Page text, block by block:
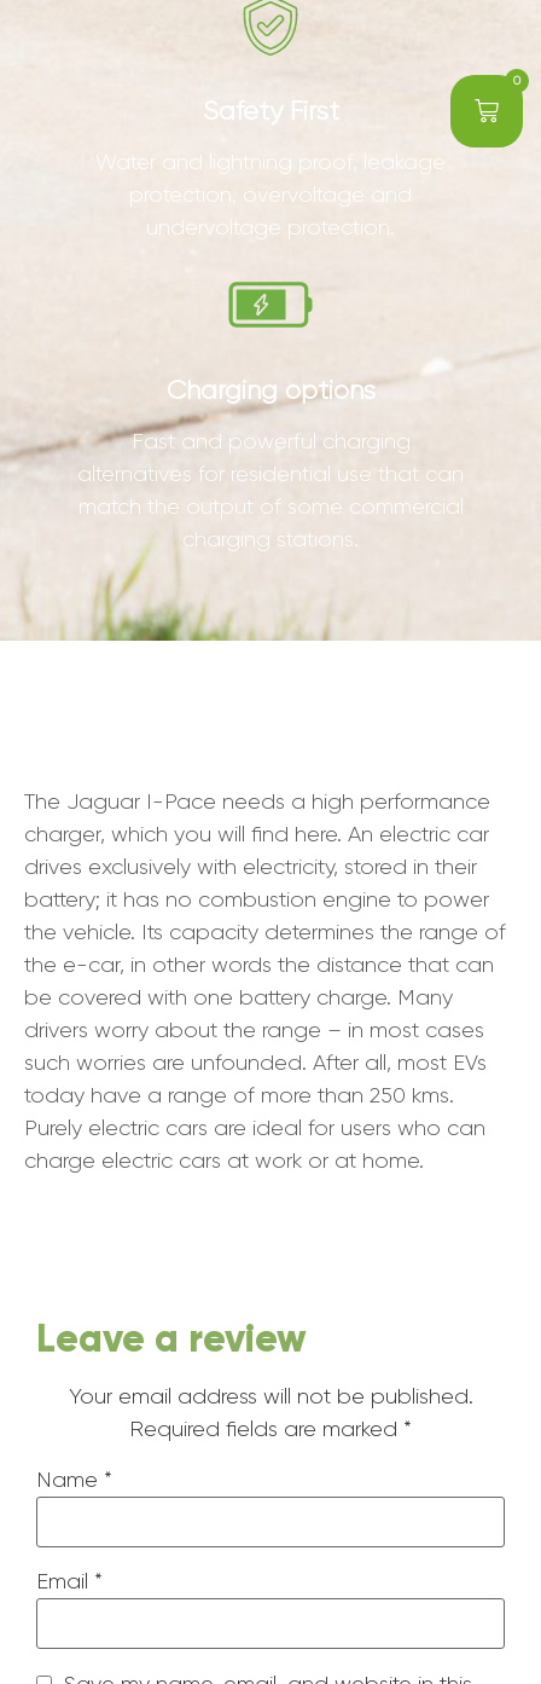
0
Safety First
Water and lightning proof, leakage
protection, overvoltage and
undervoltage protection.
Charging options
Fast and powerful charging
alternatives for residential use that can
match the output of some commercial
charging stations.
The Jaguar I-Pace needs a high performance
charger, which you will find here. An electric car
drives exclusively with electricity, stored in their
battery; it has no combustion engine to power
the vehicle. Its capacity determines the range of
the e-car, in other words the distance that can
be covered with one battery charge. Many
drivers worry about the range – in most cases
such worries are unfounded. After all, most EVs
today have a range of more than 250 kms.
Purely electric cars are ideal for users who can
charge electric cars at work or at home.
Leave a review
Your email address will not be published.
Required fields are marked *
Name *
Email *